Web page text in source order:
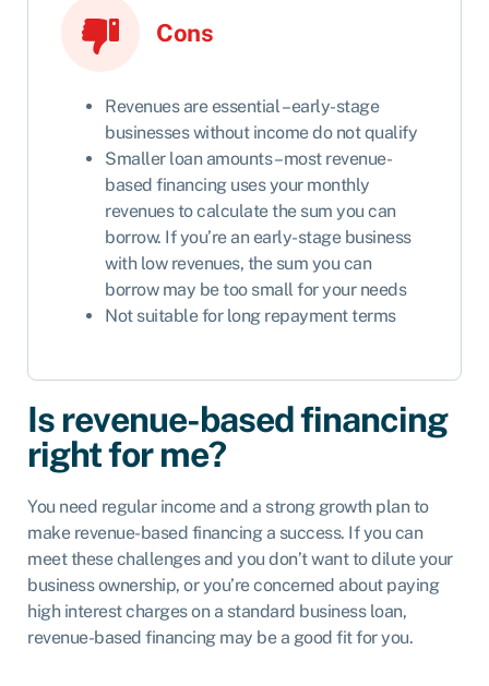
Cons
Revenues are essential – early-stage
businesses without income do not qualify
Smaller loan amounts – most revenue-
based financing uses your monthly
revenues to calculate the sum you can
borrow. If you’re an early-stage business
with low revenues, the sum you can
borrow may be too small for your needs
Not suitable for long repayment terms
Is revenue-based financing
right for me?
You need regular income and a strong growth plan to
make revenue-based financing a success. If you can
meet these challenges and you don’t want to dilute your
business ownership, or you’re concerned about paying
high interest charges on a standard business loan,
revenue-based financing may be a good fit for you.